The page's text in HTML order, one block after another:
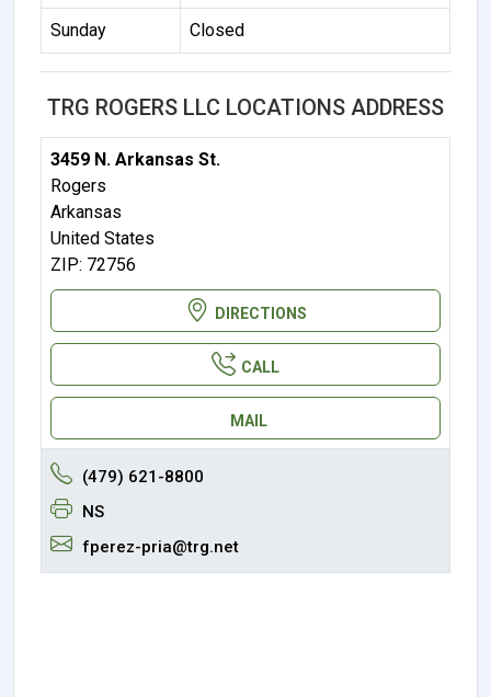
Sunday Closed
TRG ROGERS LLC LOCATIONS ADDRESS
3459 N. Arkansas St.
Rogers
Arkansas
United States
ZIP: 72756
DIRECTIONS
CALL
MAIL
(479) 621-8800
NS
fperez-pria@trg.net